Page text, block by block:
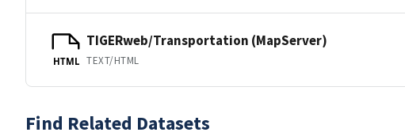
HTML
TIGERweb/Transportation (MapServer)
TEXT/HTML
Find Related Datasets